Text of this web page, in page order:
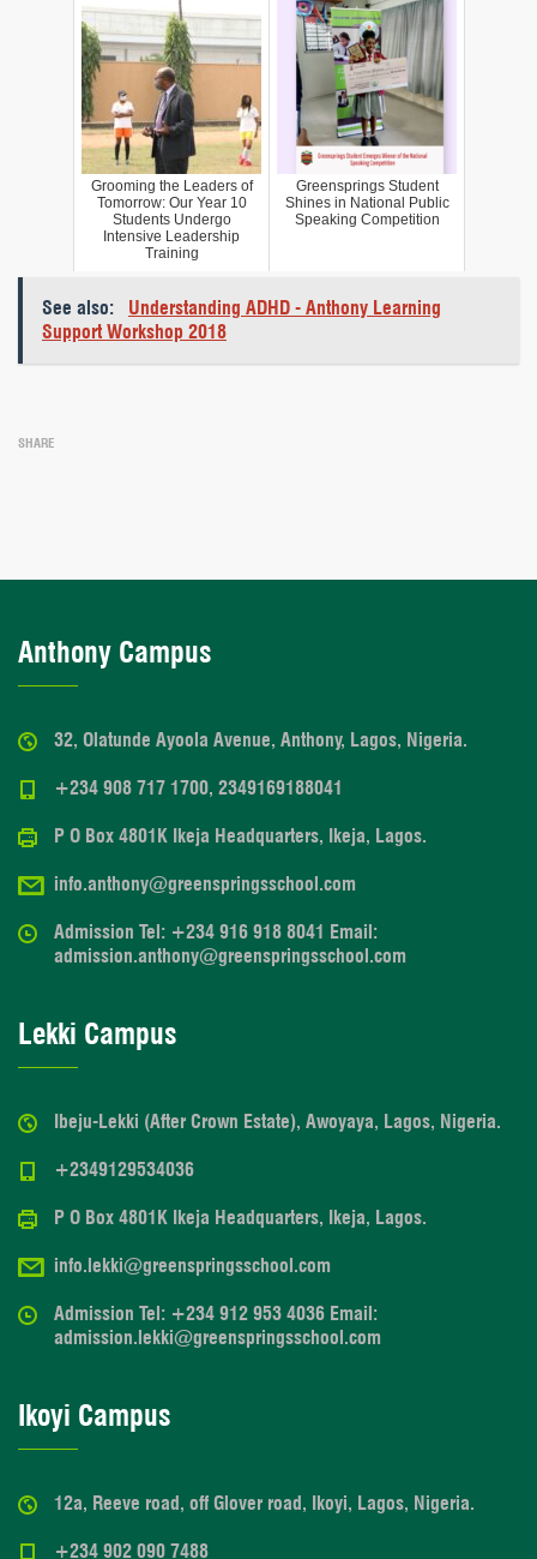
Grooming the Leaders of
Tomorrow: Our Year 10
Students Undergo
Intensive Leadership
Training
Greensprings Student
Shines in National Public
Speaking Competition
See also:
Understanding ADHD - Anthony Learning
Support Workshop 2018
SHARE
Anthony Campus
32, Olatunde Ayoola Avenue, Anthony, Lagos, Nigeria.
+234 908 717 1700, 2349169188041
P O Box 4801K Ikeja Headquarters, Ikeja, Lagos.
info.anthony@greenspringsschool.com
Admission Tel: +234 916 918 8041 Email:
admission.anthony@greenspringsschool.com
Lekki Campus
Ibeju-Lekki (After Crown Estate), Awoyaya, Lagos, Nigeria.
+2349129534036
P O Box 4801K Ikeja Headquarters, Ikeja, Lagos.
info.lekki@greenspringsschool.com
Admission Tel: +234 912 953 4036 Email:
admission.lekki@greenspringsschool.com
Ikoyi Campus
12a, Reeve road, off Glover road, Ikoyi, Lagos, Nigeria.
+234 902 090 7488